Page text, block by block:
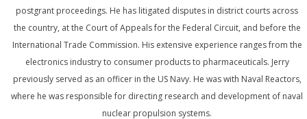
postgrant proceedings. He has litigated disputes in district courts across
the country, at the Court of Appeals for the Federal Circuit, and before the
International Trade Commission. His extensive experience ranges from the
electronics industry to consumer products to pharmaceuticals. Jerry
previously served as an officer in the US Navy. He was with Naval Reactors,
where he was responsible for directing research and development of naval
nuclear propulsion systems.